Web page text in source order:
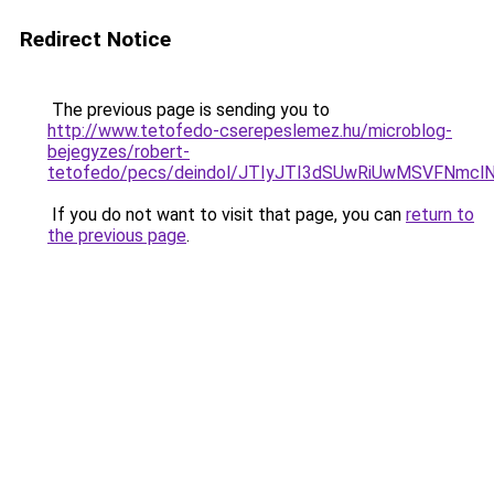
Redirect Notice
The previous page is sending you to
http://www.tetofedo-cserepeslemez.hu/microblog-
bejegyzes/robert-
tetofedo/pecs/deindol/
If you do not want to visit that page, you can return to
the previous page.